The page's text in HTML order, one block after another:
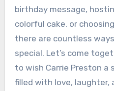
birthday message,
colorful cake, or
there are countless
special. Let’s come
to wish Carrie Preston a
filled with love, laughter,